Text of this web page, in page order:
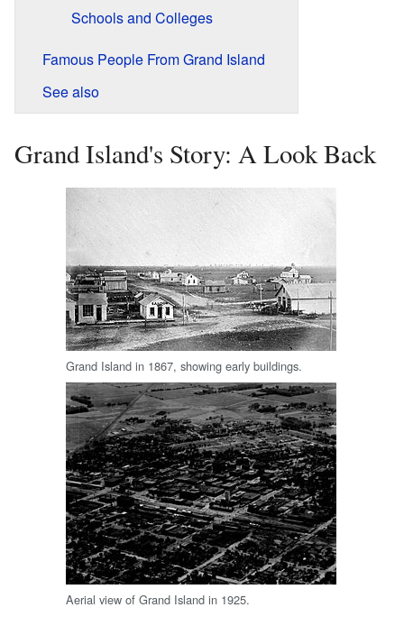
Schools and Colleges
Famous People From Grand Island
See also
Grand Island's Story: A Look Back
Grand Island in 1867, showing early buildings.
Aerial view of Grand Island in 1925.